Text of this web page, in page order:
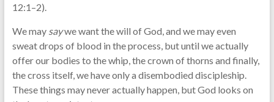
12:1–2).
We may saywe want the will of God, and we may even
sweat drops of blood in the process, but until we actually
offer our bodies to the whip, the crown of thorns and finally,
the cross itself, we have only a disembodied discipleship.
These things may never actually happen, but God looks on